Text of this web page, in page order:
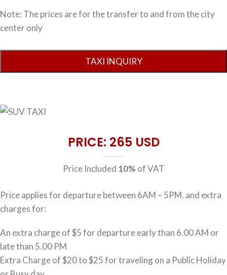
Note: The prices are for the transfer to and from the city
center only
PRICE: 265 USD
Price Included 10% of VAT
Price applies for departure between 6AM – 5PM. and extra
charges for:
An extra charge of $5 for departure early than 6.00 AM or
late than 5.00 PM
Extra Charge of $20 to $25 for traveling on a Public Holiday